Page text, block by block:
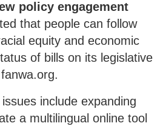
policy engagement
that people can follow
equity and economic
of bills on its legislative
include expanding
a multilingual online tool